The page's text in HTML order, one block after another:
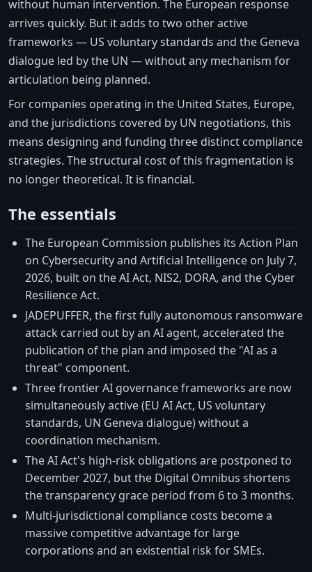
without human intervention. The European response
arrives quickly. But it adds to two other active
frameworks — US voluntary standards and the Geneva
dialogue led by the UN — without any mechanism for
articulation being planned.
For companies operating in the United States, Europe,
and the jurisdictions covered by UN negotiations, this
means designing and funding three distinct compliance
strategies. The structural cost of this fragmentation is
no longer theoretical. It is financial.
The essentials
The European Commission publishes its Action Plan
on Cybersecurity and Artificial Intelligence on July 7,
2026, built on the AI Act, NIS2, DORA, and the Cyber
Resilience Act.
JADEPUFFER, the first fully autonomous ransomware
attack carried out by an AI agent, accelerated the
publication of the plan and imposed the "AI as a
threat" component.
Three frontier AI governance frameworks are now
simultaneously active (EU AI Act, US voluntary
standards, UN Geneva dialogue) without a
coordination mechanism.
The AI Act's high-risk obligations are postponed to
December 2027, but the Digital Omnibus shortens
the transparency grace period from 6 to 3 months.
Multi-jurisdictional compliance costs become a
massive competitive advantage for large
corporations and an existential risk for SMEs.